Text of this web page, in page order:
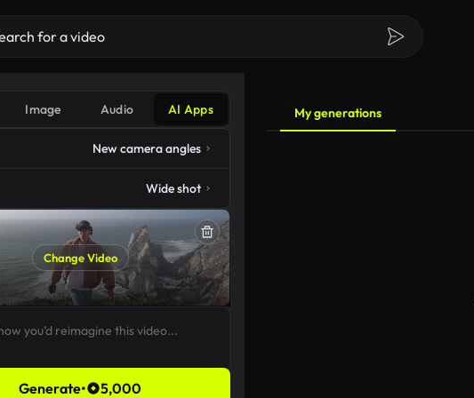
Image Audio AI Apps
New camera angles
Wide shot
Change Video
Generate• 5,000
My generations